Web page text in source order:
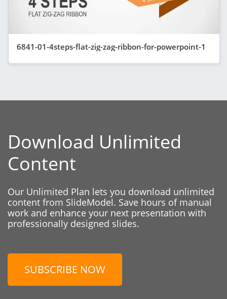
6841-01-4steps-flat-zig-zag-ribbon-for-powerpoint-1
Download Unlimited
Content
Our Unlimited Plan lets you download unlimited
content from SlideModel. Save hours of manual
work and enhance your next presentation with
professionally designed slides.
SUBSCRIBE NOW